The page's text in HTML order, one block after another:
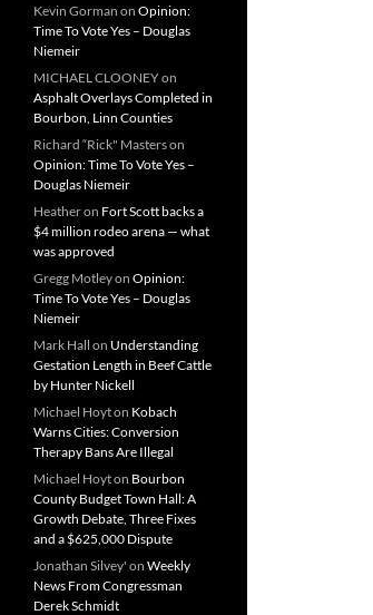
Kevin Gorman on Opinion:
Time To Vote Yes – Douglas
Niemeir
MICHAEL CLOONEYon
Asphalt Overlays Completed in
Bourbon, Linn Counties
Richard “Rick" Masterson
Opinion: Time To Vote Yes –
Douglas Niemeir
Heatheron Fort Scott backs a
$4 million rodeo arena — what
was approved
Gregg Motleyon Opinion:
Time To Vote Yes – Douglas
Niemeir
Mark Hall on Understanding
Gestation Length in Beef Cattle
by Hunter Nickell
Michael Hoyton Kobach
Warns Cities: Conversion
Therapy Bans Are Illegal
Michael Hoyton Bourbon
County Budget Town Hall: A
Growth Debate, Three Fixes
and a $625,000 Dispute
Jonathan Silvey' on Weekly
News From Congressman
Derek Schmidt